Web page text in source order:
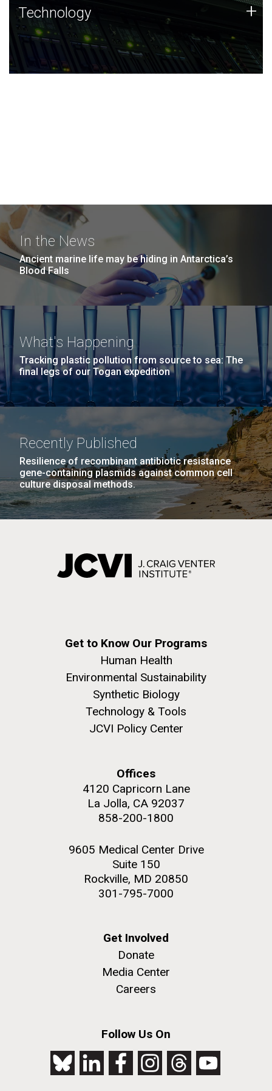
Technology
JCVI was built on a foundation of technology strengths
and this tradition continues today.
Technology +
In the News
Ancient marine life may be hiding in Antarctica’s
Blood Falls
What's Happening
Tracking plastic pollution from source to sea: The
final legs of our Togan expedition
Recently Published
Resilience of recombinant antibiotic resistance
gene-containing plasmids against common cell
culture disposal methods.
Get to Know Our Programs
Human Health
Environmental Sustainability
Synthetic Biology
Technology & Tools
JCVI Policy Center
Offices
4120 Capricorn Lane
La Jolla, CA 92037
858-200-1800
9605 Medical Center Drive
Suite 150
Rockville, MD 20850
301-795-7000
Get Involved
Donate
Media Center
Careers
Follow Us On